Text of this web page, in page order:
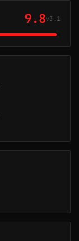
9.8v3.1